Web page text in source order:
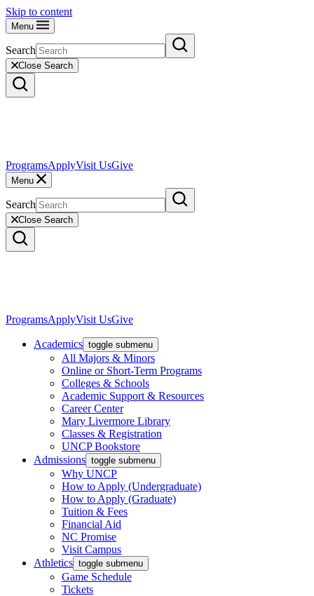
Skip to content
Menu
Search
Close Search
ProgramsApplyVisit UsGive
Menu
Search
Close Search
ProgramsApplyVisit UsGive
Academics toggle submenu
All Majors & Minors
Online or Short-Term Programs
Colleges & Schools
Academic Support & Resources
Career Center
Mary Livermore Library
Classes & Registration
UNCP Bookstore
Admissions toggle submenu
Why UNCP
How to Apply (Undergraduate)
How to Apply (Graduate)
Tuition & Fees
Financial Aid
NC Promise
Visit Campus
Athletics toggle submenu
Game Schedule
Tickets